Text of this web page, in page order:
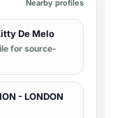
Nearby profiles
De Melo
for source-
- LONDON